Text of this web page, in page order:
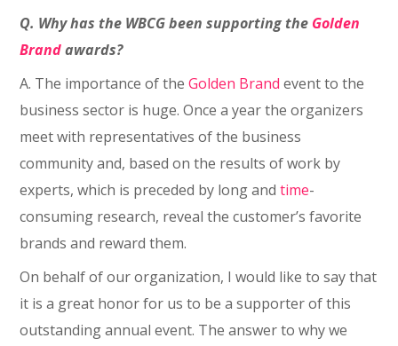
Q. Why has the WBCG been supporting the Golden
Brandawards?
A. The importance of theGolden Brand event to the
business sector is huge. Once a year the organizers
meet with representatives of the business
community and, based on the results of work by
experts, which is preceded by long andtime-
consuming research, reveal the customer’s favorite
brands and reward them.
On behalf of our organization, I would like to say that
it is a great honor for us to be a supporter of this
outstanding annual event. The answer to why we